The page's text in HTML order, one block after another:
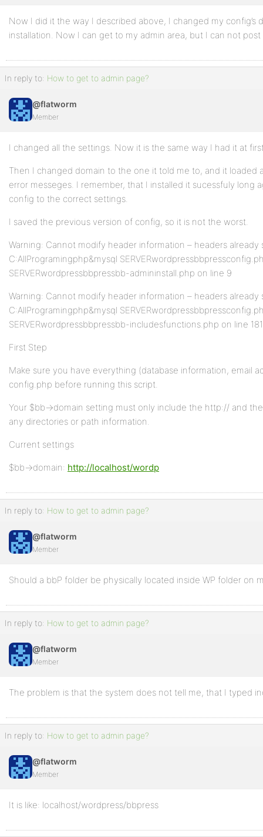
Now I did it the way I described above, I changed my
installation. Now I can get to my admin area, but I can not
In reply to: How to get to admin page?
@flatworm
Member
I changed all the settings. Now it is the same way I had it at
Then I changed domain to the one it told me to, and it loaded
error messeges. I remember, that I installed it sucessfuly long
config to the correct settings.
I saved the previous version of config, so it is not the worst.
Warning: Cannot modify header information – headers
C:AllProgramingphp&mysql
SERVERwordpressbbpressbb-admininstall.php on line 9
Warning: Cannot modify header information – headers
C:AllProgramingphp&mysql
SERVERwordpressbbpressbb-includesfunctions.php on line
First Step
Make sure you have everything (database information, email
config.php before running this script.
Your $bb->domain setting must only include the http:// and
any directories or path information.
Current settings
$bb->domain: http://localhost/wordp
In reply to: How to get to admin page?
@flatworm
Member
Should a bbP folder be physically located inside WP folder on
In reply to: How to get to admin page?
@flatworm
Member
The problem is that the system does not tell me, that I typed
In reply to: How to get to admin page?
@flatworm
Member
It is like: localhost/wordpress/bbpress